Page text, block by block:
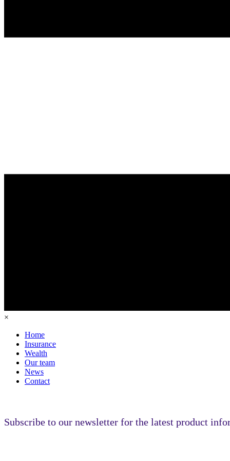
×
Home
Insurance
Wealth
Our team
News
Contact
Subscribe to our newsletter for the latest product